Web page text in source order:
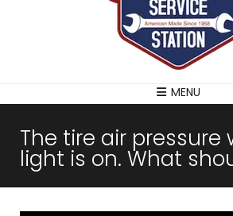
MENU
The tire air pressure
light is on. What